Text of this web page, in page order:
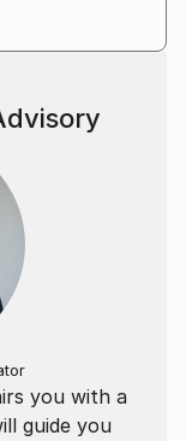
you with a
guide you